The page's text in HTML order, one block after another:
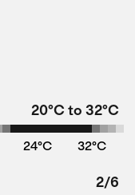
20°C to 32°C
24°C 32°C
2/6